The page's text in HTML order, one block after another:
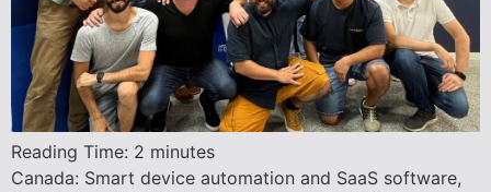
Reading Time: 2 minutes
Canada: Smart device automation and SaaS software,